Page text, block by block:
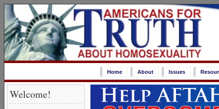
Home About Issues
Welcome!